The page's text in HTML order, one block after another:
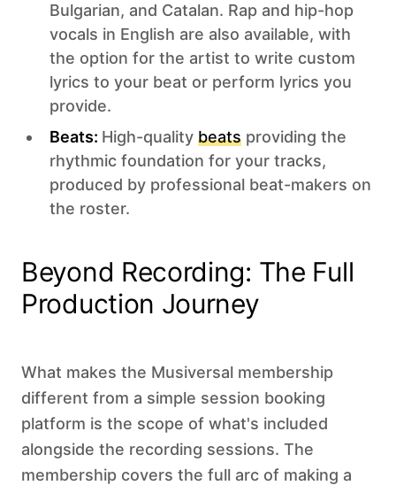
Bulgarian, and Catalan. Rap and hip-hop
vocals in English are also available, with
the option for the artist to write custom
lyrics to your beat or perform lyrics you
provide.
Beats: High-quality beats providing the
rhythmic foundation for your tracks,
produced by professional beat-makers on
the roster.
Beyond Recording: The Full
Production Journey
What makes the Musiversal membership
different from a simple session booking
platform is the scope of what's included
alongside the recording sessions. The
membership covers the full arc of making a